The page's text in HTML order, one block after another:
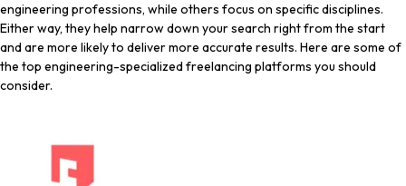
engineering professions, while others focus on specific disciplines.
Either way, they help narrow down your search right from the start
and are more likely to deliver more accurate results. Here are some of
the top engineering-specialized freelancing platforms you should
consider.